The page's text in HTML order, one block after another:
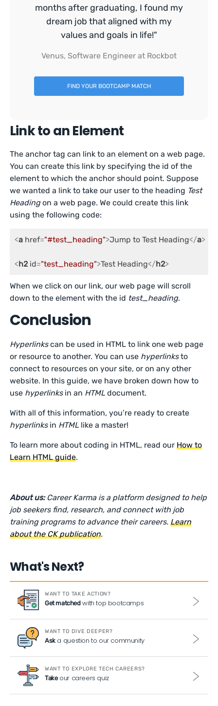
months after graduating, I found my
dream job that aligned with my
values and goals in life!"
Venus, Software Engineer at Rockbot
FIND YOUR BOOTCAMP MATCH
Link to an Element
The anchor tag can link to an element on a web page.
You can create this link by specifying the id of the
element to which the anchor should point. Suppose
we wanted a link to take our user to the heading Test
Headingon a web page. We could create this link
using the following code:
<a href="#test_heading">Jump to Test Heading</a>
<h2 id="test_heading">Test Heading</h2>
When we click on our link, our web page will scroll
down to the element with the id test_heading.
Conclusion
Hyperlinkscan be used in HTML to link one web page
or resource to another. You can use hyperlinksto
connect to resources on your site, or on any other
website. In this guide, we have broken down how to
use hyperlinksin an HTML document.
With all of this information, you’re ready to create
hyperlinksin HTML like a master!
To learn more about coding in HTML, read ourHow to
Learn HTML guide.
About us: Career Karma is a platform designed to help
job seekers find, research, and connect with job
training programs to advance their careers.Learn
about the CK publication.
What's Next?
WANT TO TAKE ACTION?
Get matchedwith top bootcamps
WANT TO DIVE DEEPER?
Aska question to our community
WANT TO EXPLORE TECH CAREERS?
Takeour careers quiz